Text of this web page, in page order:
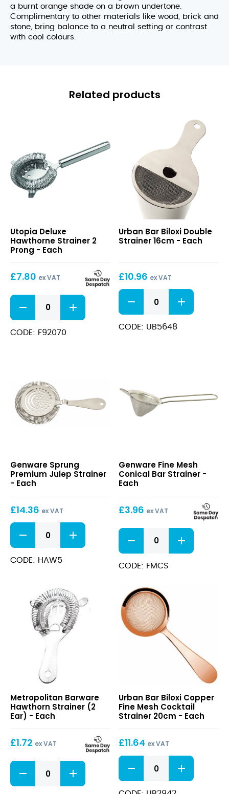
a burnt orange shade on a brown undertone.
Complimentary to other materials like wood, brick and
stone, bring balance to a neutral setting or contrast
with cool colours.
Related products
Hawthorne
Strainer
2
Utopia Deluxe
Hawthorne Strainer 2
Prong - Each
£7.80 ex VAT
Deluxe
Hawthorne
Strainer
2
CODE: F92070
Double
Strainer
Urban Bar Biloxi Double
Strainer 16cm - Each
£10.96 ex VAT
Biloxi
Double
Strainer
16cm
CODE: UB5648
Premium
Julep
Strainer
Genware Sprung
Premium Julep Strainer
- Each
£14.36 ex VAT
Sprung
Premium
Julep
Strainer
CODE: HAW5
Mesh
Conical
Bar
Genware Fine Mesh
Conical Bar Strainer -
Each
£3.96 ex VAT
Fine
Mesh
Conical
Bar
CODE: FMCS
Strainer
(2
Ear)
Metropolitan Barware
Hawthorn Strainer (2
Ear) - Each
£1.72 ex VAT
Hawthorn
Strainer
(2
Copper
Fine
Mesh
Strainer
Urban Bar Biloxi Copper
Fine Mesh Cocktail
Strainer 20cm - Each
£11.64 ex VAT
Biloxi
Copper
Fine
Mesh